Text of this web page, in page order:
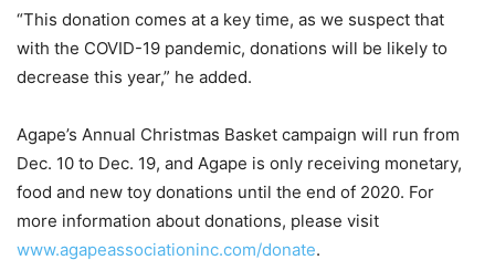
“This donation comes at a key time, as we suspect that
with the COVID-19 pandemic, donations will be likely to
decrease this year,” he added.
Agape’s Annual Christmas Basket campaign will run from
Dec. 10 to Dec. 19, and Agape is only receiving monetary,
food and new toy donations until the end of 2020. For
more information about donations, please visit
www.agapeassociationinc.com/donate.